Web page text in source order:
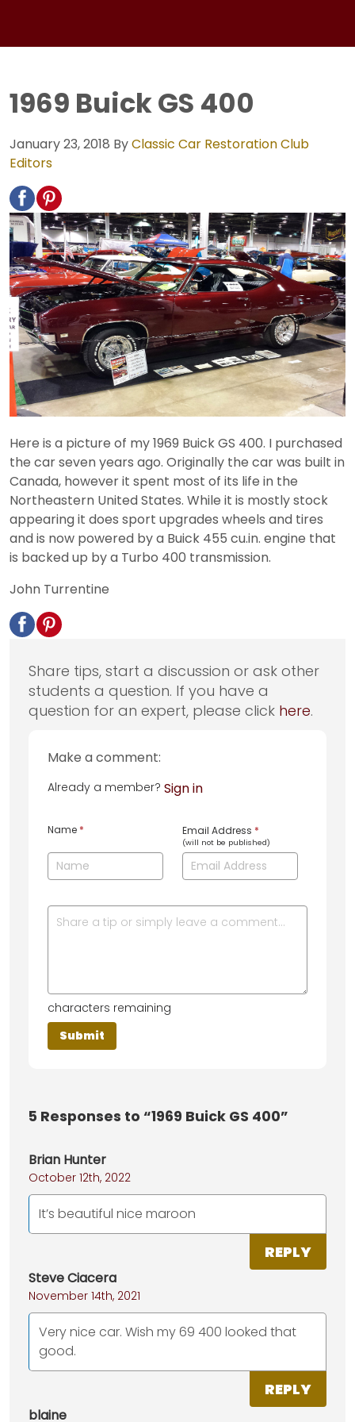
1969 Buick GS 400
January 23, 2018 ByClassic Car Restoration Club
Editors
Here is a picture of my 1969 Buick GS 400. I purchased
the car seven years ago. Originally the car was built in
Canada, however it spent most of its life in the
Northeastern United States. While it is mostly stock
appearing it does sport upgrades wheels and tires
and is now powered by a Buick 455 cu.in. engine that
is backed up by a Turbo 400 transmission.
John Turrentine
Share tips, start a discussion or ask other
students a question. If you have a
question for an expert, please click here.
Make a comment:
Already a member? Sign in
Name * Email Address *
(will not be published)
characters remaining
5 Responses to “1969 Buick GS 400”
Brian Hunter
October 12th, 2022
It’s beautiful nice maroon
REPLY
Steve Ciacera
November 14th, 2021
Very nice car. Wish my 69 400 looked that
good.
REPLY
blaine